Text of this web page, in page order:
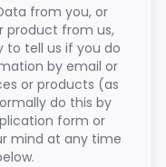
from you, or
product from us,
to tell us if you do
by email or
or products (as
do this by
form or
mind at any time